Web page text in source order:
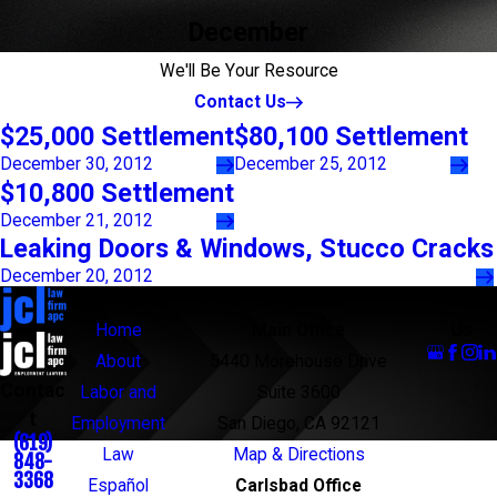
We'll Be Your Resource
Contact Us
$25,000 Settlement
December 30, 2012
$80,100 Settlement
December 25, 2012
$10,800 Settlement
December 21, 2012
Leaking Doors & Windows, Stucco Cracks
December 20, 2012
(619)
848-
3368
Home
About
Labor and
Employment
Law
Español
Suite 3600
San Diego, CA 92121
Map & Directions
Carlsbad Office